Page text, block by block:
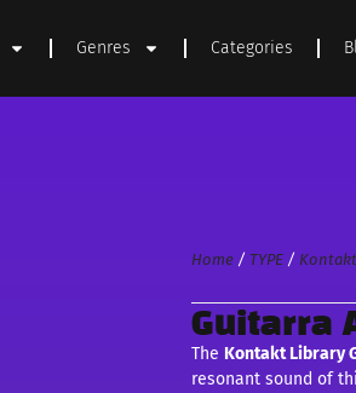
Genres Categories
Home / TYPE /
Guitarra
The Kontakt Library
resonant sound of